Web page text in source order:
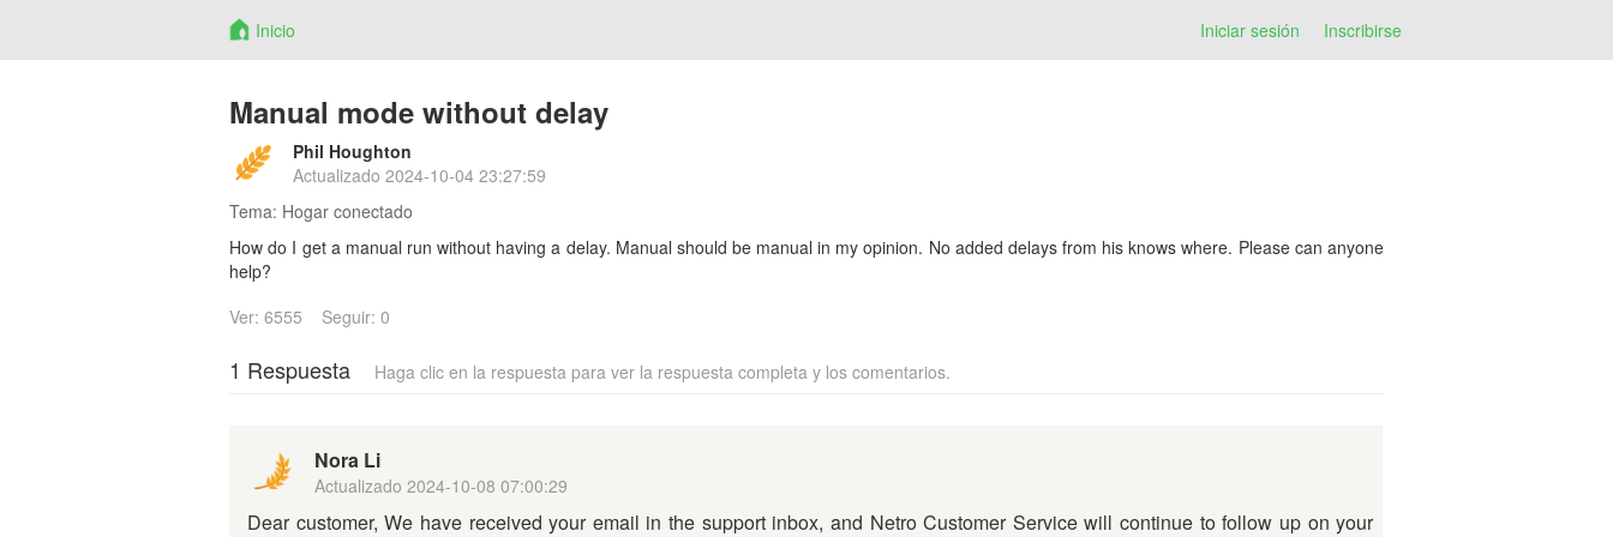
Inicio Iniciar sesión Inscribirse
Manual mode without delay
Phil Houghton
Actualizado 2024-10-04 23:27:59
Tema: Hogar conectado
How do I get a manual run without having a delay. Manual should be manual in my opinion. No added delays from his knows where. Please can anyone
help?
Ver: 6555
Seguir: 0
1 Respuesta Haga clic en la respuesta para ver la respuesta completa y los comentarios.
Nora Li
Actualizado 2024-10-08 07:00:29
Dear customer, We have received your email in the support inbox, and Netro Customer Service will continue to follow up on your